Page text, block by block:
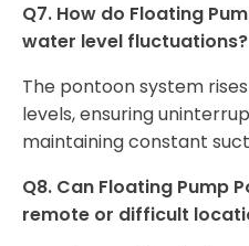
Q7. How do Floating
water level fluctuations?
The pontoon system
levels, ensuring
maintaining constant
Q8. Can Floating Pump
remote or difficult